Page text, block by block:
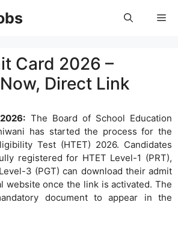
Card 2026 –
Direct Link
The Board of School Education
has started the process for the
Test (HTET) 2026. Candidates
registered for HTET Level-1 (PRT),
3 (PGT) can download their admit
website once the link is activated. The
document to appear in the